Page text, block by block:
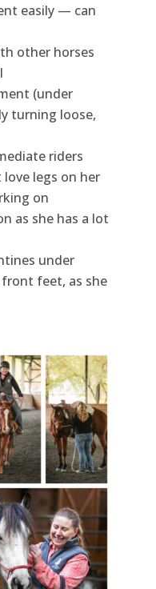
easily — can
other horses
(under
turning loose,
riders
love legs on her
on
as she has a lot
under
feet, as she